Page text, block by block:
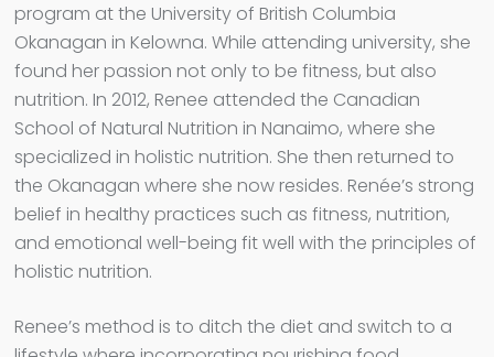
program at the University of British Columbia
Okanagan in Kelowna. While attending university, she
found her passion not only to be fitness, but also
nutrition. In 2012, Renee attended the Canadian
School of Natural Nutrition in Nanaimo, where she
specialized in holistic nutrition. She then returned to
the Okanagan where she now resides. Renée’s strong
belief in healthy practices such as fitness, nutrition,
and emotional well-being fit well with the principles of
holistic nutrition.
Renee’s method is to ditch the diet and switch to a